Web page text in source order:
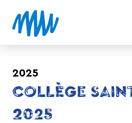
2025
COLLÈGE
2025